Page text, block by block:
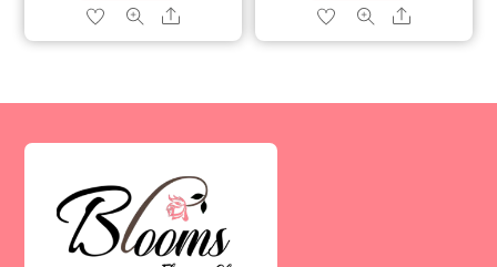
Share Share